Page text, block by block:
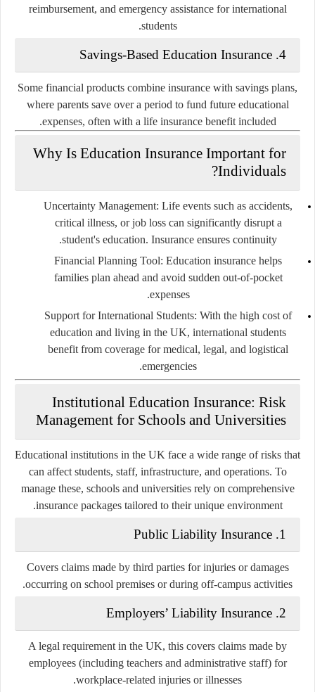
reimbursement, and emergency assistance for international
students.
4.
Savings-Based Education Insurance
Some financial products combine insurance with savings plans,
where parents save over a period to fund future educational
expenses, often with a life insurance benefit included.
Why Is Education Insurance Important for
Individuals?
Uncertainty Management: Life events such as accidents,
critical illness, or job loss can significantly disrupt a
student's education. Insurance ensures continuity.
Financial Planning Tool: Education insurance helps
families plan ahead and avoid sudden out-of-pocket
expenses.
Support for International Students: With the high cost of
education and living in the UK, international students
benefit from coverage for medical, legal, and logistical
emergencies.
Institutional Education Insurance: Risk
Management for Schools and Universities
Educational institutions in the UK face a wide range of risks that
can affect students, staff, infrastructure, and operations. To
manage these, schools and universities rely on comprehensive
insurance packages tailored to their unique environment.
1.
Public Liability Insurance
Covers claims made by third parties for injuries or damages
occurring on school premises or during off-campus activities.
2.
Employers’ Liability Insurance
A legal requirement in the UK, this covers claims made by
employees (including teachers and administrative staff) for
workplace-related injuries or illnesses.